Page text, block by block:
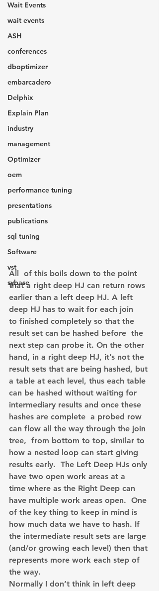
Wait Events
wait events
ASH
conferences
dboptimizer
embarcadero
Delphix
Explain Plan
industry
management
Optimizer
oem
performance tuning
presentations
publications
sql tuning
Software
vst
sybase
All  of this boils down to the point
that a right deep HJ can return rows
earlier than a left deep HJ. A left
deep HJ has to wait for each join
to finished completely so that the
result set can be hashed before  the
next step can probe it. On the other
hand, in a right deep HJ, it’s not the
result sets that are being hashed, but
a table at each level, thus each table
can be hashed without waiting for
intermediary results and once these
hashes are complete  a probed row
can flow all the way through the join
tree,  from bottom to top, similar to
how a nested loop can start giving
results early.  The Left Deep HJs only
have two open work areas at a
time where as the Right Deep can
have multiple work areas open.  One
of the key thing to keep in mind is
how much data we have to hash. If
the intermediate result sets are large
(and/or growing each level) then that
represents more work each step of
the way.
Normally I don’t think in left deep